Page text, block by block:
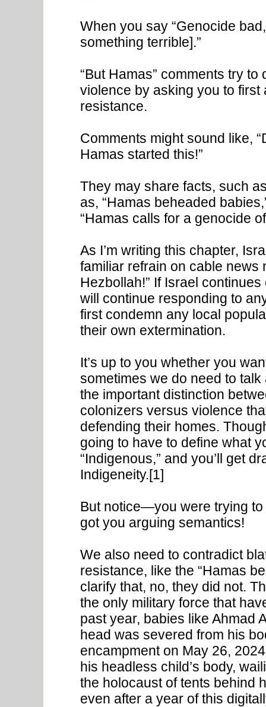
When you say “Genocide
something terrible].”
“But Hamas” comments try
violence by asking you to
resistance.
Comments might sound like,
Hamas started this!”
They may share facts, such
as, “Hamas beheaded
“Hamas calls for a genocide
As I’m writing this chapter,
familiar refrain on cable news
Hezbollah!” If Israel
will continue responding to
first condemn any local
their own extermination.
It’s up to you whether you
sometimes we do need to
the important distinction
colonizers versus violence
defending their homes.
going to have to define what
“Indigenous,” and you’ll get
Indigeneity.[1]
But notice—you were trying to
got you arguing semantics!
We also need to contradict
resistance, like the “Hamas
clarify that, no, they did not.
the only military force that
past year, babies like Ahmad
head was severed from his
encampment on May 26,
his headless child’s body,
the holocaust of tents behind
even after a year of this